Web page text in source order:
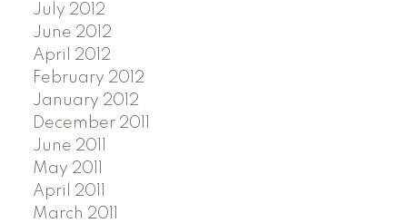
July 2012
June 2012
April 2012
February 2012
January 2012
December 2011
June 2011
May 2011
April 2011
March 2011